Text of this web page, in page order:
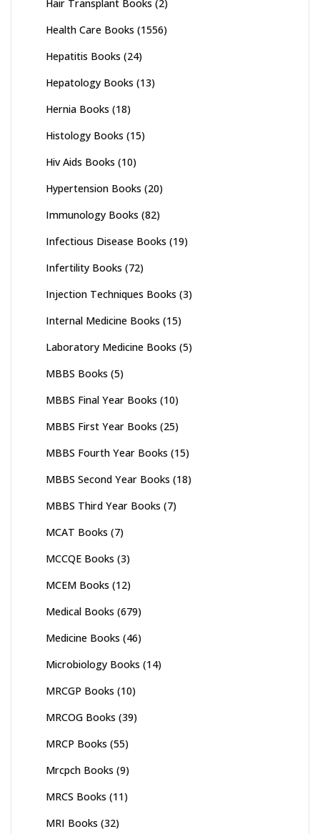
Hair Transplant Books (2)
Health Care Books (1556)
Hepatitis Books (24)
Hepatology Books (13)
Hernia Books (18)
Histology Books (15)
Hiv Aids Books (10)
Hypertension Books (20)
Immunology Books (82)
Infectious Disease Books (19)
Infertility Books (72)
Injection Techniques Books (3)
Internal Medicine Books (15)
Laboratory Medicine Books (5)
MBBS Books (5)
MBBS Final Year Books (10)
MBBS First Year Books (25)
MBBS Fourth Year Books (15)
MBBS Second Year Books (18)
MBBS Third Year Books (7)
MCAT Books (7)
MCCQE Books (3)
MCEM Books (12)
Medical Books (679)
Medicine Books (46)
Microbiology Books (14)
MRCGP Books (10)
MRCOG Books (39)
MRCP Books (55)
Mrcpch Books (9)
MRCS Books (11)
MRI Books (32)